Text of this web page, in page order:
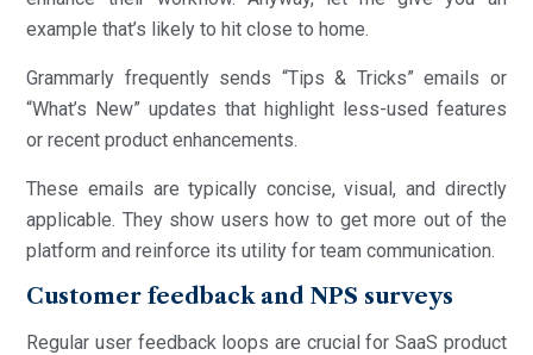
example that’s likely to hit close to home.
Grammarly frequently sends “Tips & Tricks” emails or
“What’s New” updates that highlight less-used features
or recent product enhancements.
These emails are typically concise, visual, and directly
applicable. They show users how to get more out of the
platform and reinforce its utility for team communication.
Customer feedback and NPS surveys
Regular user feedback loops are crucial for SaaS product